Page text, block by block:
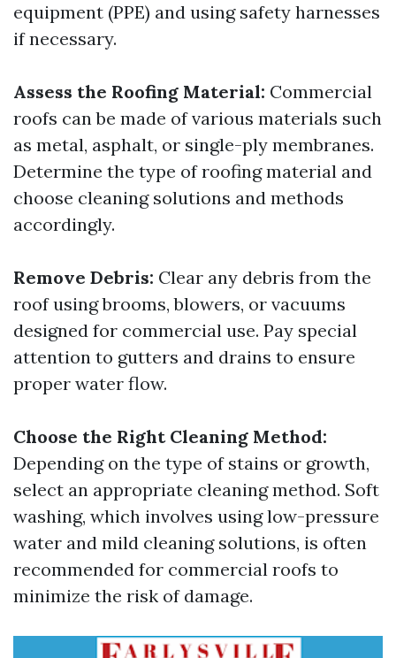
equipment (PPE) and using safety harnesses
if necessary.
Assess the Roofing Material: Commercial
roofs can be made of various materials such
as metal, asphalt, or single-ply membranes.
Determine the type of roofing material and
choose cleaning solutions and methods
accordingly.
Remove Debris: Clear any debris from the
roof using brooms, blowers, or vacuums
designed for commercial use. Pay special
attention to gutters and drains to ensure
proper water flow.
Choose the Right Cleaning Method:
Depending on the type of stains or growth,
select an appropriate cleaning method. Soft
washing, which involves using low-pressure
water and mild cleaning solutions, is often
recommended for commercial roofs to
minimize the risk of damage.